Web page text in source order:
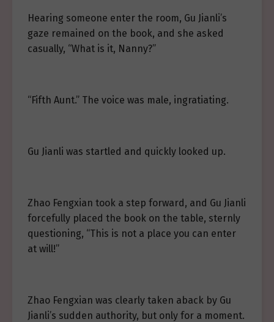
Hearing someone enter the room, Gu Jianli’s
gaze remained on the book, and she asked
casually, “What is it, Nanny?”
“Fifth Aunt.” The voice was male, ingratiating.
Gu Jianli was startled and quickly looked up.
Zhao Fengxian took a step forward, and Gu Jianli
forcefully placed the book on the table, sternly
questioning, “This is not a place you can enter
at will!”
Zhao Fengxian was clearly taken aback by Gu
Jianli’s sudden authority, but only for a moment.